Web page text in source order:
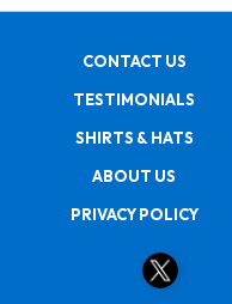
CONTACT US
TESTIMONIALS
SHIRTS & HATS
ABOUT US
PRIVACY POLICY